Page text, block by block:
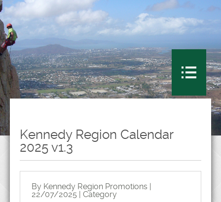
Kennedy Region Calendar
2025 v1.3
By Kennedy Region Promotions |
22/07/2025 | Category